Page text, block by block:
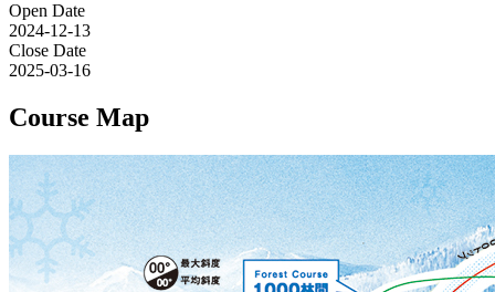
Open Date
2024-12-13
Close Date
2025-03-16
Course Map